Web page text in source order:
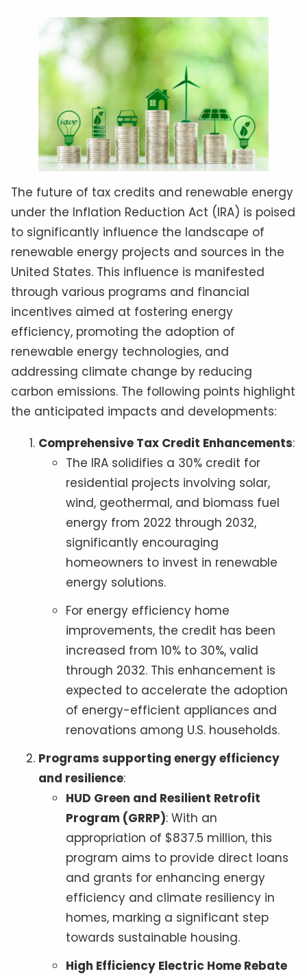
The future of tax credits and renewable energy
under the Inflation Reduction Act (IRA) is poised
to significantly influence the landscape of
renewable energy projects and sources in the
United States. This influence is manifested
through various programs and financial
incentives aimed at fostering energy
efficiency, promoting the adoption of
renewable energy technologies, and
addressing climate change by reducing
carbon emissions. The following points highlight
the anticipated impacts and developments:
Comprehensive Tax Credit Enhancements:
The IRA solidifies a 30% credit for
residential projects involving solar,
wind, geothermal, and biomass fuel
energy from 2022 through 2032,
significantly encouraging
homeowners to invest in renewable
energy solutions.
For energy efficiency home
improvements, the credit has been
increased from 10% to 30%, valid
through 2032. This enhancement is
expected to accelerate the adoption
of energy-efficient appliances and
renovations among U.S. households.
Programs supporting energy efficiency
and resilience:
HUD Green and Resilient Retrofit
Program (GRRP): With an
appropriation of $837.5 million, this
program aims to provide direct loans
and grants for enhancing energy
efficiency and climate resiliency in
homes, marking a significant step
towards sustainable housing.
High Efficiency Electric Home Rebate